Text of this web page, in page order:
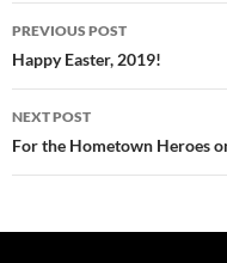
Post
navigation
PREVIOUS POST
Happy Easter, 2019!
NEXT POST
For the Hometown Heroes